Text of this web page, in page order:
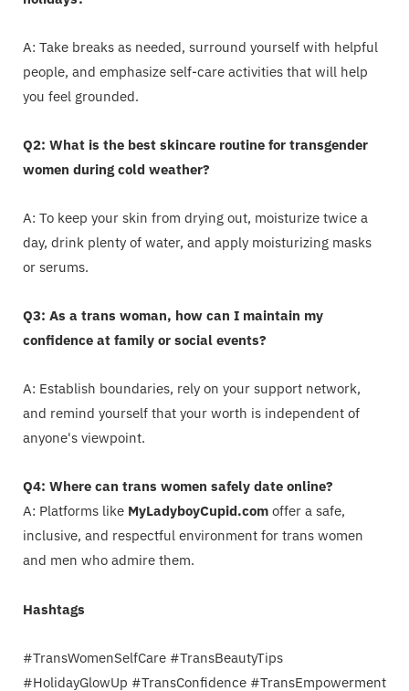
A: Take breaks as needed, surround yourself with helpful
people, and emphasize self-care activities that will help
you feel grounded.
Q2: What is the best skincare routine for transgender
women during cold weather?
A: To keep your skin from drying out, moisturize twice a
day, drink plenty of water, and apply moisturizing masks
or serums.
Q3: As a trans woman, how can I maintain my
confidence at family or social events?
A: Establish boundaries, rely on your support network,
and remind yourself that your worth is independent of
anyone's viewpoint.
Q4: Where can trans women safely date online?
A: Platforms like MyLadyboyCupid.com offer a safe,
inclusive, and respectful environment for trans women
and men who admire them.
Hashtags
#TransWomenSelfCare #TransBeautyTips
#HolidayGlowUp #TransConfidence #TransEmpowerment